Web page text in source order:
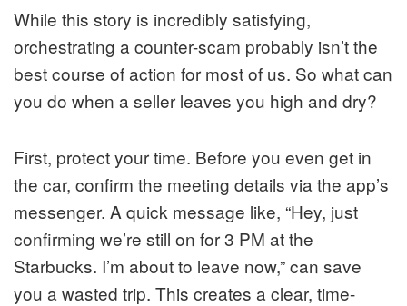
While this story is incredibly satisfying,
orchestrating a counter-scam probably isn’t the
best course of action for most of us. So what can
you do when a seller leaves you high and dry?
First, protect your time. Before you even get in
the car, confirm the meeting details via the app’s
messenger. A quick message like, “Hey, just
confirming we’re still on for 3 PM at the
Starbucks. I’m about to leave now,” can save
you a wasted trip. This creates a clear, time-